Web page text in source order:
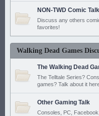
NON-TWD Comic Talk
Discuss any others
favorites!
Walking Dead Games
The Walking Dead
The Telltale Series?
games? Talk about it
Other Gaming Talk
Consoles, PC,